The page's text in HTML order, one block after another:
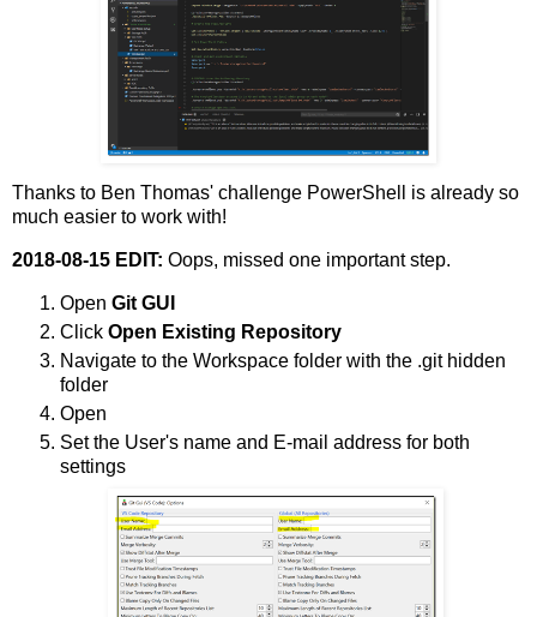
Thanks to Ben Thomas' challenge PowerShell is already so
much easier to work with!
2018-08-15 EDIT: Oops, missed one important step.
Open Git GUI
Click Open Existing Repository
Navigate to the Workspace folder with the .git hidden
folder
Open
Set the User's name and E-mail address for both
settings